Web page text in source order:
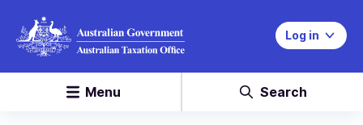
Log in
Menu Search